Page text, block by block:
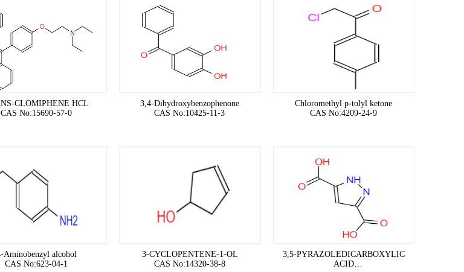
CLOMIPHENE HCL
CAS No:15690-57-0
3,4-Dihydroxybenzophenone
CAS No:10425-11-3
Chloromethyl p-tolyl ketone
CAS No:4209-24-9
Aminobenzyl alcohol
CAS No:623-04-1
3-CYCLOPENTENE-1-OL
CAS No:14320-38-8
3,5-PYRAZOLEDICARBOXYLIC
ACID